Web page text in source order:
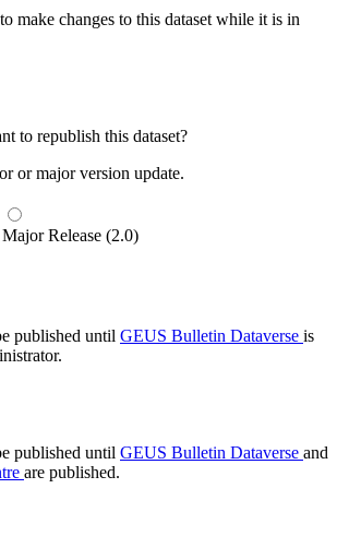
make changes to this dataset while it is in
to republish this dataset?
or major version update.
Major Release (2.0)
published until GEUS Bulletin Dataverse is
published until GEUS Bulletin Dataverse and
are published.